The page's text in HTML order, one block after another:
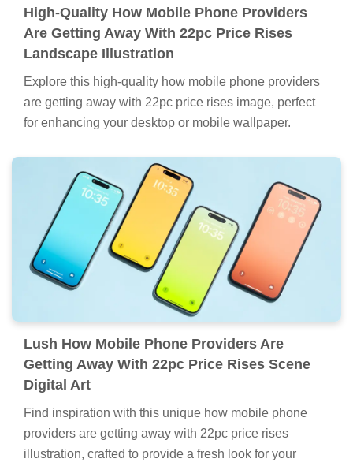
High-Quality How Mobile Phone Providers
Are Getting Away With 22pc Price Rises
Landscape Illustration
Explore this high-quality how mobile phone providers
are getting away with 22pc price rises image, perfect
for enhancing your desktop or mobile wallpaper.
Lush How Mobile Phone Providers Are
Getting Away With 22pc Price Rises Scene
Digital Art
Find inspiration with this unique how mobile phone
providers are getting away with 22pc price rises
illustration, crafted to provide a fresh look for your